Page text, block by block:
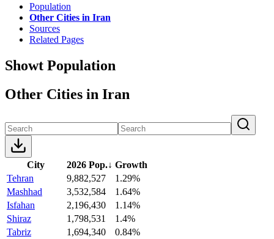
Population
Other Cities in Iran
Sources
Related Pages
Showt Population
Other Cities in Iran
City 2026 Pop.↓ Growth
Tehran
9,882,527
1.29%
Mashhad
3,532,584
1.64%
Isfahan
2,196,430
1.14%
Shiraz
1,798,531
1.4%
Tabriz
1,694,340
0.84%